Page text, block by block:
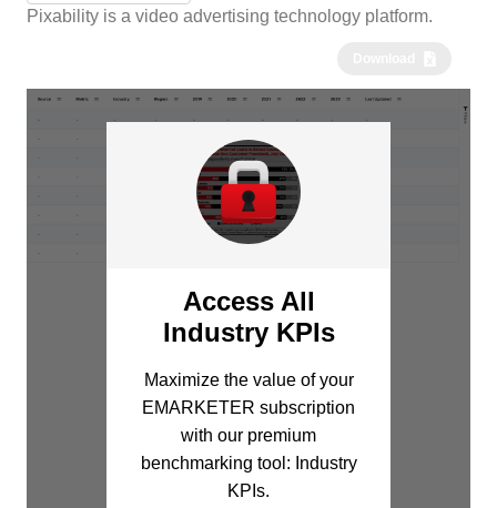
Pixability is a video advertising technology platform.
Access All
Industry KPIs
Maximize the value of your
EMARKETER subscription
with our premium
benchmarking tool: Industry
KPIs.